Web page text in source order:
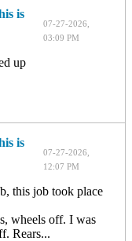
is
07-27-2026,
03:09 PM
up
is
07-27-2026,
12:07 PM
this job took place
wheels off. I was
Rears...